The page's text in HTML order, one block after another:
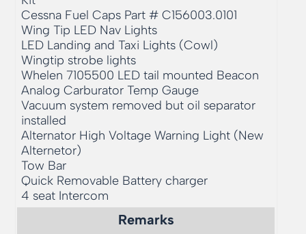
Cessna Fuel Caps Part # C156003.0101
Wing Tip LED Nav Lights
LED Landing and Taxi Lights (Cowl)
Wingtip strobe lights
Whelen 7105500 LED tail mounted Beacon
Analog Carburator Temp Gauge
Vacuum system removed but oil separator
installed
Alternator High Voltage Warning Light (New
Alternetor)
Tow Bar
Quick Removable Battery charger
4 seat Intercom
Remarks